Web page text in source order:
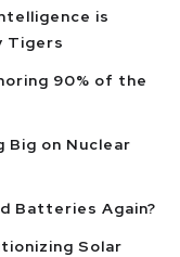
is
Tigers
90% of the
Big on Nuclear
Batteries Again?
Solar